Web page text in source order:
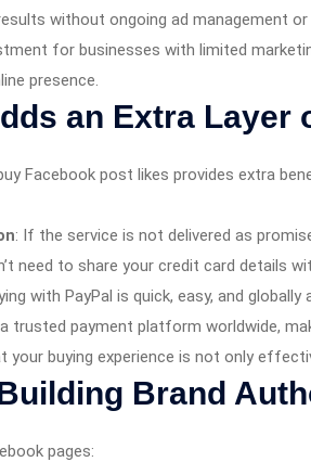
without ongoing ad management or
for businesses with limited
presence.
an Extra Layer
Facebook post likes provides extra
: If the service is not delivered as
need to share your credit card details
with PayPal is quick, easy, and globally
a trusted payment platform worldwide,
your buying experience is not only
Brand
pages: